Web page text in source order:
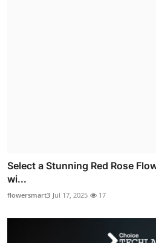
Select a Stunning Red Rose
wi...
flowersmart3 Jul 17, 2025 17